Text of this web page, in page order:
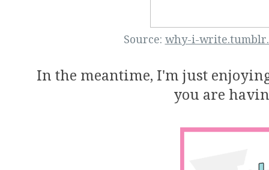
Source: why-i-
In the meantime, I'm just
you are